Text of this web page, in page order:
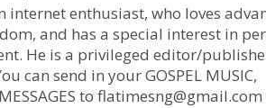
internet enthusiast, who loves
and has a special interest in
He is a privileged editor/
can send in your GOSPEL MUSIC,
to flatimesng@gmail.com